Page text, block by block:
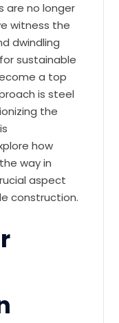
are no longer
witness the
dwindling
sustainable
a top
is steel
the
how
way in
aspect
construction.